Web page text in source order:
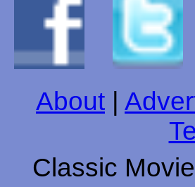
About
Classic